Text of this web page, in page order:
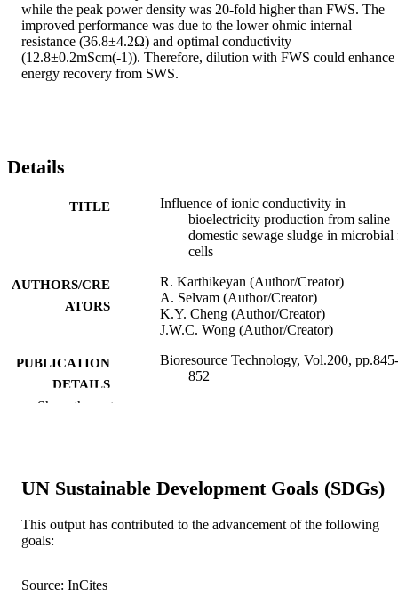
while the peak power density was 20-fold higher than FWS. The
improved performance was due to the lower ohmic internal
resistance (36.8±4.2Ω) and optimal conductivity
(12.8±0.2mScm(-1)). Therefore, dilution with FWS could enhance
energy recovery from SWS.
Details
TITLE
Influence of ionic conductivity in
bioelectricity production from saline
domestic sewage sludge in microbial
cells
AUTHORS/CRE
ATORS
R. Karthikeyan (Author/Creator)
A. Selvam (Author/Creator)
K.Y. Cheng (Author/Creator)
J.W.C. Wong (Author/Creator)
PUBLICATION
DETAILS
Bioresource Technology, Vol.200, pp.845-
852
COPYRIGHT © 2015 Elsevier Ltd.
MURDOCH
AFFILIATION
Murdoch University
LANGUAGE
Show the rest
UN Sustainable Development Goals (SDGs)
This output has contributed to the advancement of the following
goals:
Source: InCites